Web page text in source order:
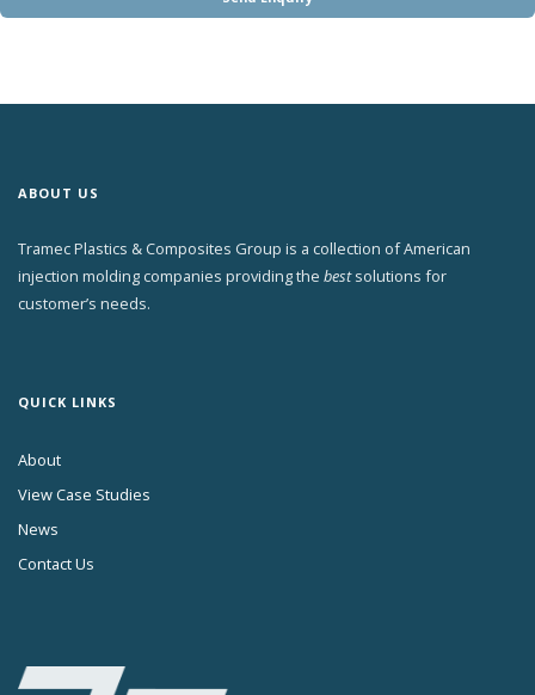
ABOUT US
Tramec Plastics & Composites Group is a collection of American
injection molding companies providing the bestsolutions for
customer’s needs.
QUICK LINKS
About
View Case Studies
News
Contact Us